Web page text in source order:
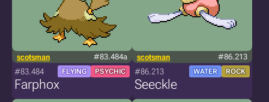
scotsman #83.484a
#83.484 FLYING PSYCHIC
Farphox
scotsman #86.213
#86.213 WATER ROCK
Seeckle